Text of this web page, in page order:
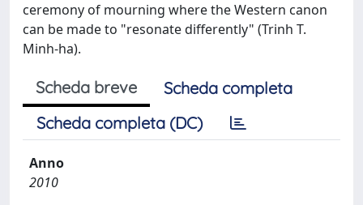
ceremony of mourning where the Western canon
can be made to "resonate differently" (Trinh T.
Minh-ha).
Scheda breve
Scheda completa
Scheda completa (DC)
Anno
2010